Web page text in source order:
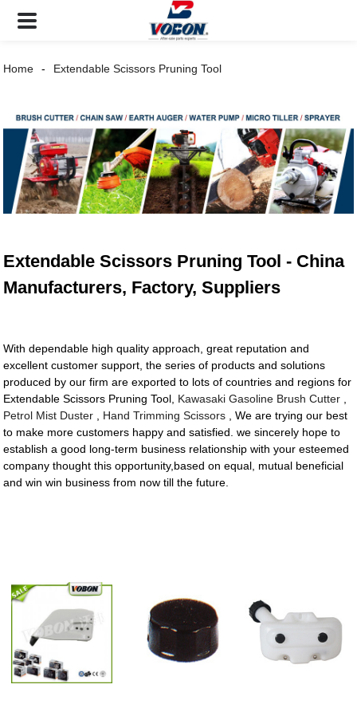
Home Extendable Scissors Pruning Tool
Extendable Scissors Pruning Tool - China
Manufacturers, Factory, Suppliers
With dependable high quality approach, great reputation and
excellent customer support, the series of products and solutions
produced by our firm are exported to lots of countries and regions for
Extendable Scissors Pruning Tool, Kawasaki Gasoline Brush Cutter
Petrol Mist Duster
Hand Trimming Scissors , We are trying our best
to make more customers happy and satisfied. we sincerely hope to
establish a good long-term business relationship with your esteemed
company thought this opportunity,based on equal, mutual beneficial
and win win business from now till the future.